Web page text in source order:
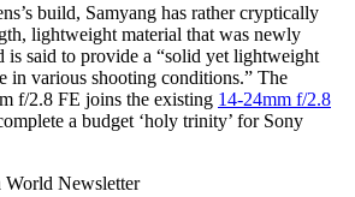
build, Samyang has rather cryptically
lightweight material that was newly
is said to provide a “solid yet lightweight
in various shooting conditions.” The
f/2.8 FE joins the existing 14-24mm f/2.8
a budget ‘holy trinity’ for Sony
World Newsletter